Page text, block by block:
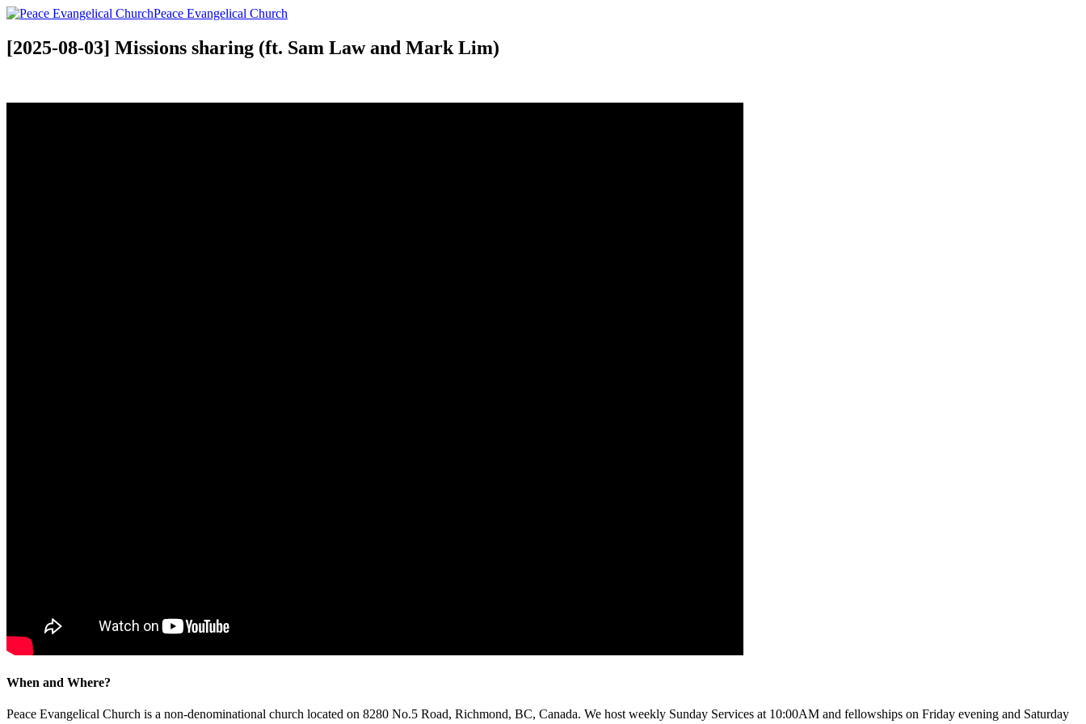
Peace Evangelical Church
[2025-08-03] Missions sharing (ft. Sam Law and Mark Lim)
When and Where?
Peace Evangelical Church is a non-denominational church located on 8280 No.5 Road, Richmond, BC, Canada. We host weekly Sunday Services at 10:00AM and fellowships on Friday evening and Saturday